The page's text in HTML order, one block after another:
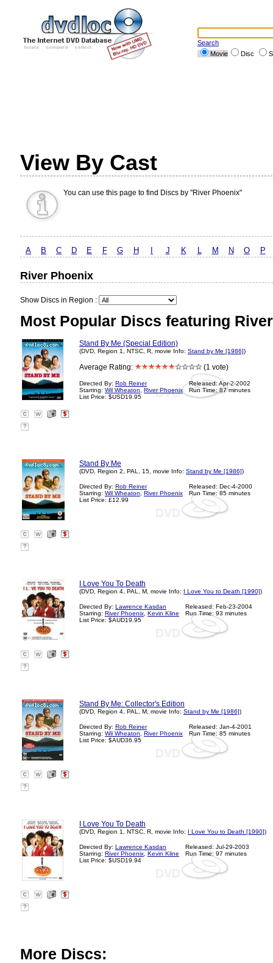
Search
Movie
Disc
View By Cast
You can use this page to find Discs by "River Phoenix"
A B C D E F G H J K L M N O P
River Phoenix
Show Discs in Region :
Most Popular Discs featuring
Stand By Me (Special Edition)
(DVD, Region 1, NTSC, R, movie Info: Stand by Me [1986])
Average Rating: (1 vote)
Directed By: Rob Reiner
Starring: Wil Wheaton
River Phoenix
List Price: $USD19.95
Released: Apr-2-2002
Run Time: 87 minutes
?
Stand By Me
(DVD, Region 2, PAL, 15, movie Info: Stand by Me [1986])
Directed By: Rob Reiner
Starring: Wil Wheaton
River Phoenix
List Price: £12.99
Released: Dec-4-2000
Run Time: 85 minutes
?
I Love You To Death
(DVD, Region 4, PAL, M, movie Info: I Love You to Death [1990])
Directed By: Lawrence Kasdan
Starring: River Phoenix Kevin Kline
List Price: $AUD19.95
Released: Feb-23-2004
Run Time: 93 minutes
?
Stand By Me: Collector's Edition
(DVD, Region 4, PAL, M, movie Info: Stand by Me [1986])
Directed By: Rob Reiner
Starring: Wil Wheaton
River Phoenix
List Price: $AUD36.95
Released: Jan-4-2001
Run Time: 85 minutes
?
I Love You To Death
(DVD, Region 1, NTSC, R, movie Info: I Love You to Death [1990])
Directed By: Lawrence Kasdan
Starring: River Phoenix Kevin Kline
List Price: $USD19.94
Released: Jul-29-2003
Run Time: 97 minutes
?
More Discs: